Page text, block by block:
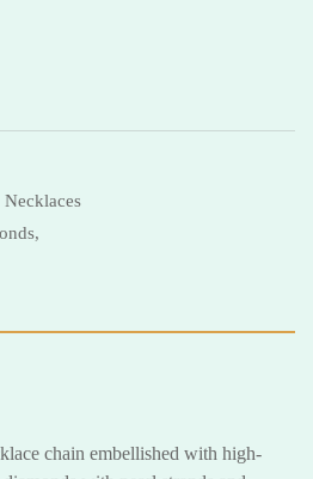
Necklaces
chain embellished with high-